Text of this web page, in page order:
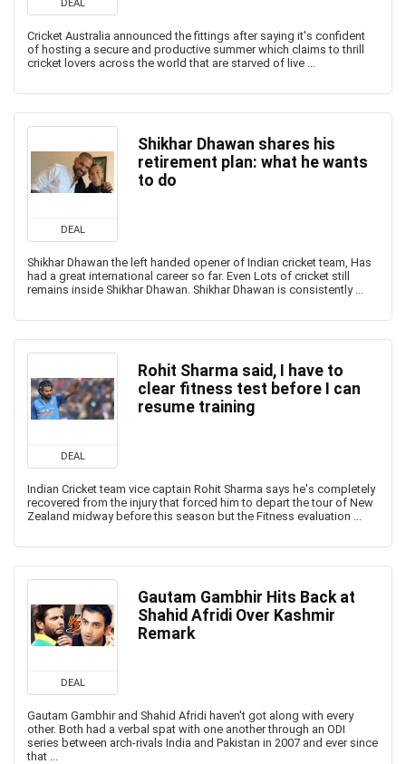
DEAL
Cricket Australia announced the fittings after saying it's confident
of hosting a secure and productive summer which claims to thrill
cricket lovers across the world that are starved of live ...
DEAL
Shikhar Dhawan shares his
retirement plan: what he wants
to do
Shikhar Dhawan the left handed opener of Indian cricket team, Has
had a great international career so far. Even Lots of cricket still
remains inside Shikhar Dhawan. Shikhar Dhawan is consistently ...
DEAL
Rohit Sharma said, I have to
clear fitness test before I can
resume training
Indian Cricket team vice captain Rohit Sharma says he's completely
recovered from the injury that forced him to depart the tour of New
Zealand midway before this season but the Fitness evaluation ...
DEAL
Gautam Gambhir Hits Back at
Shahid Afridi Over Kashmir
Remark
Gautam Gambhir and Shahid Afridi haven't got along with every
other. Both had a verbal spat with one another through an ODI
series between arch-rivals India and Pakistan in 2007 and ever since
that ...